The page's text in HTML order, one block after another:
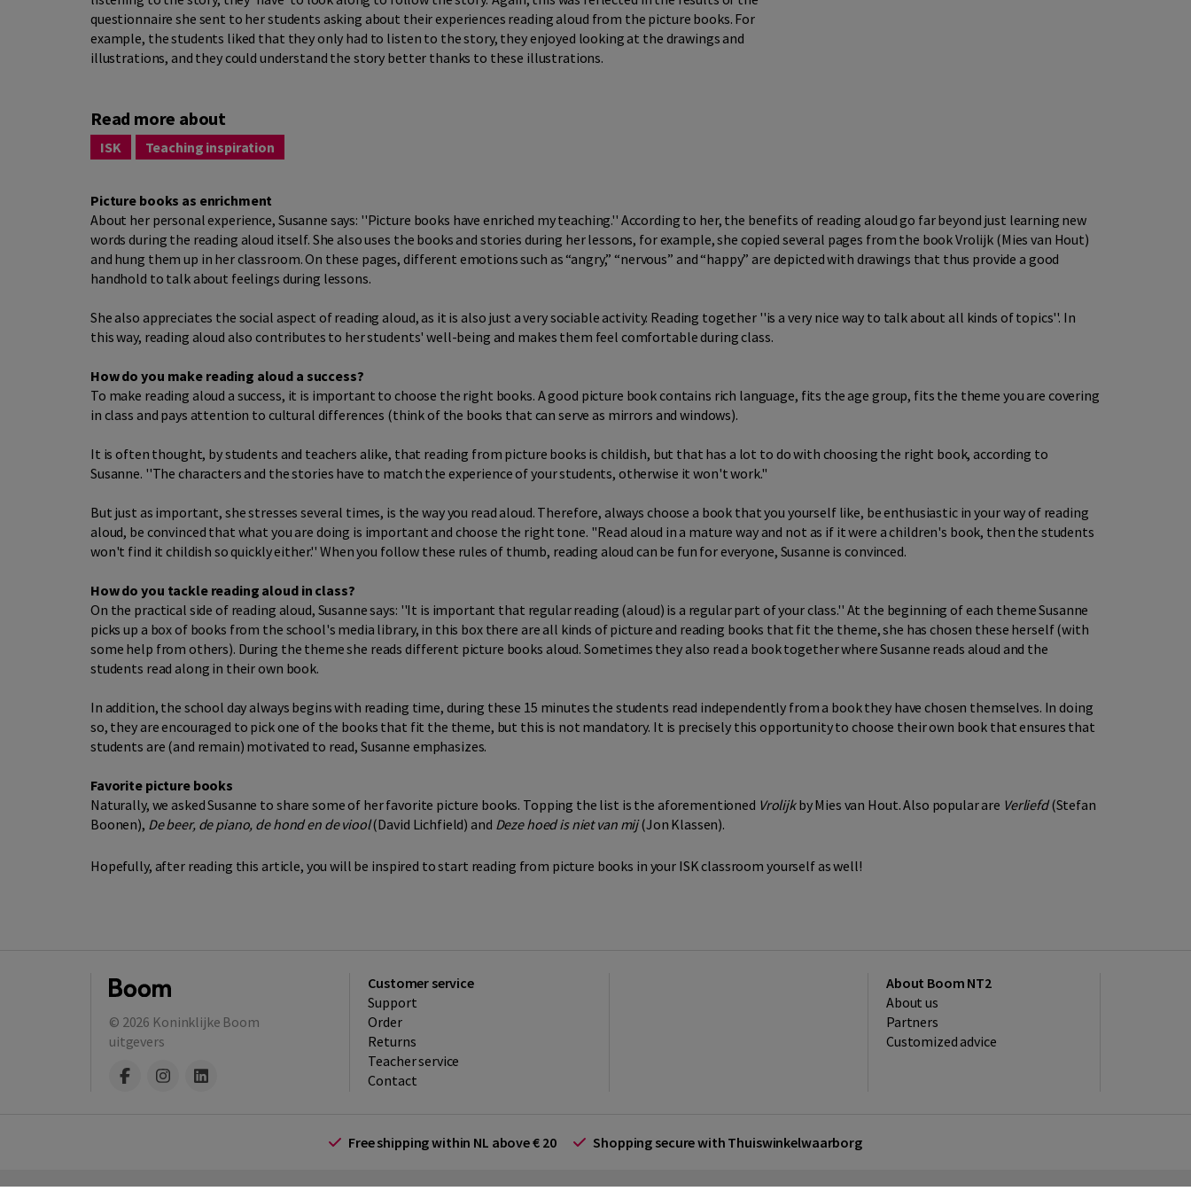
questionnaire she sent to her students asking about their experiences reading aloud from the picture books. For
example, the students liked that they only had to listen to the story, they enjoyed looking at the drawings and
illustrations, and they could understand the story better thanks to these illustrations.
Read more about
ISK Teaching inspiration
Picture books as enrichment
About her personal experience, Susanne says: ''Picture books have enriched my teaching.'' According to her, the benefits of reading aloud go far beyond just learning new
words during the reading aloud itself. She also uses the books and stories during her lessons, for example, she copied several pages from the book Vrolijk (Mies van Hout)
and hung them up in her classroom. On these pages, different emotions such as “angry,” “nervous” and “happy” are depicted with drawings that thus provide a good
handhold to talk about feelings during lessons.
She also appreciates the social aspect of reading aloud, as it is also just a very sociable activity. Reading together ''is a very nice way to talk about all kinds of topics''. In
this way, reading aloud also contributes to her students' well-being and makes them feel comfortable during class.
How do you make reading aloud a success?
To make reading aloud a success, it is important to choose the right books. A good picture book contains rich language, fits the age group, fits the theme you are covering
in class and pays attention to cultural differences (think of the books that can serve as mirrors and windows).
It is often thought, by students and teachers alike, that reading from picture books is childish, but that has a lot to do with choosing the right book, according to
Susanne. ''The characters and the stories have to match the experience of your students, otherwise it won't work.''
But just as important, she stresses several times, is the way you read aloud. Therefore, always choose a book that you yourself like, be enthusiastic in your way of reading
aloud, be convinced that what you are doing is important and choose the right tone. ''Read aloud in a mature way and not as if it were a children's book, then the students
won't find it childish so quickly either.'' When you follow these rules of thumb, reading aloud can be fun for everyone, Susanne is convinced.
How do you tackle reading aloud in class?
On the practical side of reading aloud, Susanne says: ''It is important that regular reading (aloud) is a regular part of your class.'' At the beginning of each theme Susanne
picks up a box of books from the school's media library, in this box there are all kinds of picture and reading books that fit the theme, she has chosen these herself (with
some help from others). During the theme she reads different picture books aloud. Sometimes they also read a book together where Susanne reads aloud and the
students read along in their own book.
In addition, the school day always begins with reading time, during these 15 minutes the students read independently from a book they have chosen themselves. In doing
so, they are encouraged to pick one of the books that fit the theme, but this is not mandatory. It is precisely this opportunity to choose their own book that ensures that
students are (and remain) motivated to read, Susanne emphasizes.
Favorite picture books
Naturally, we asked Susanne to share some of her favorite picture books. Topping the list is the aforementioned Vrolijkby Mies van Hout. Also popular are Verliefd(Stefan
Boonen), De beer, de piano, de hond en de viool(David Lichfield) and Deze hoed is niet van mij(Jon Klassen).
Hopefully, after reading this article, you will be inspired to start reading from picture books in your ISK classroom yourself as well!
© 2026 Koninklijke Boom
uitgevers
Customer service
Support
Order
Returns
Teacher service
Contact
About Boom NT2
About us
Partners
Customized advice
Free shipping within NL above € 20 Shopping secure with Thuiswinkelwaarborg